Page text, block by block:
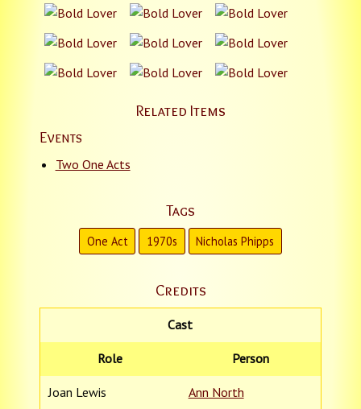
Related Items
Events
Two One Acts
Tags
One Act 1970s Nicholas Phipps
Credits
Cast
Role Person
Joan Lewis Ann North